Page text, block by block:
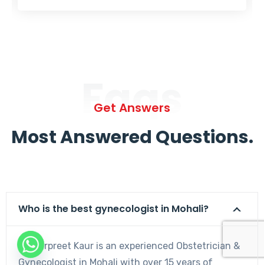
Faqs
Get Answers
Most Answered Questions.
Who is the best gynecologist in Mohali?
Dr. Harpreet Kaur is an experienced Obstetrician &
Gynecologist in Mohali with over 15 years of